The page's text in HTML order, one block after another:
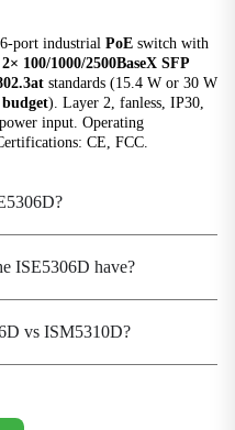
pps / 1000M
port industrial PoE switch with
100/1000/2500BaseX SFP
standards (15.4 W or 30 W
). Layer 2, fanless, IP30,
power input. Operating
CE, FCC.
ISE5306D have?
vs ISM5310D?